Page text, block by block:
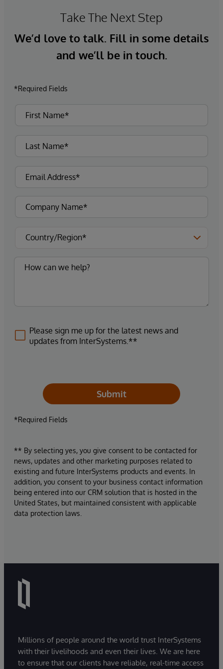
Take The Next Step
We’d love to talk. Fill in some details
and we’ll be in touch.
*Required Fields
Please sign me up for the latest news and
updates from InterSystems.**
Submit
*Required Fields
** By selecting yes, you give consent to be contacted for
news, updates and other marketing purposes related to
existing and future InterSystems products and events. In
addition, you consent to your business contact information
being entered into our CRM solution that is hosted in the
United States, but maintained consistent with applicable
data protection laws.
Millions of people around the world trust InterSystems
with their livelihoods and even their lives. We are here
to ensure that our clients have reliable, real-time access